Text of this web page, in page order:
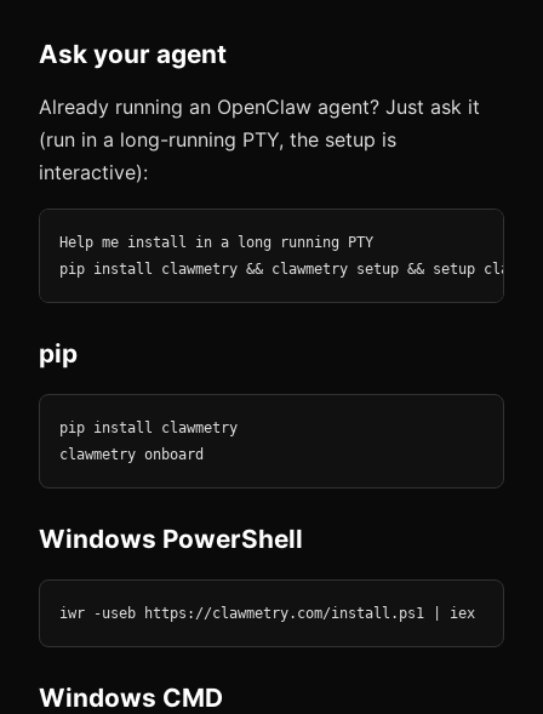
Ask your agent
Already running an OpenClaw agent? Just ask it
(run in a long-running PTY, the setup is
interactive):
Help me install in a long running PTY
pip install clawmetry && clawmetry setup && setup
pip
pip install clawmetry
clawmetry onboard
Windows PowerShell
iwr -useb https://clawmetry.com/install.ps1 | iex
Windows CMD